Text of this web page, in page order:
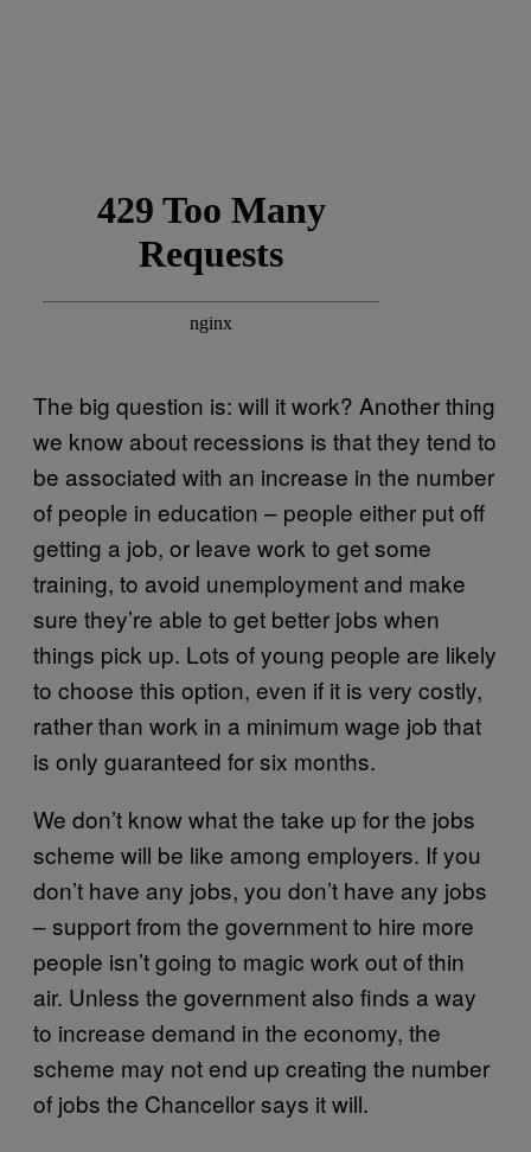
The big question is: will it work? Another thing
we know about recessions is that they tend to
be associated with an increase in the number
of people in education – people either put off
getting a job, or leave work to get some
training, to avoid unemployment and make
sure they’re able to get better jobs when
things pick up. Lots of young people are likely
to choose this option, even if it is very costly,
rather than work in a minimum wage job that
is only guaranteed for six months.
We don’t know what the take up for the jobs
scheme will be like among employers. If you
don’t have any jobs, you don’t have any jobs
– support from the government to hire more
people isn’t going to magic work out of thin
air. Unless the government also finds a way
to increase demand in the economy, the
scheme may not end up creating the number
of jobs the Chancellor says it will.